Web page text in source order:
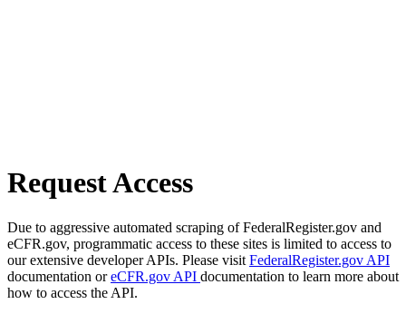
Request Access
Due to aggressive automated scraping of FederalRegister.gov and
eCFR.gov, programmatic access to these sites is limited to access to
our extensive developer APIs. Please visit FederalRegister.gov API
documentation oreCFR.gov API documentation to learn more about
how to access the API.